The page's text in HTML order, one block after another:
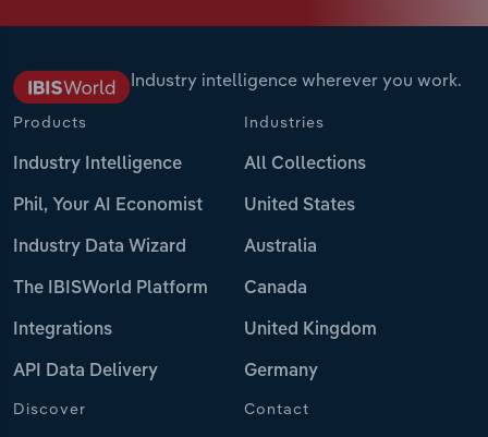
Industry intelligence wherever you work.
Products
Industry Intelligence
Phil, Your AI Economist
Industry Data Wizard
The IBISWorld Platform
Integrations
API Data Delivery
Industries
All Collections
United States
Australia
Canada
United Kingdom
Germany
Discover Contact